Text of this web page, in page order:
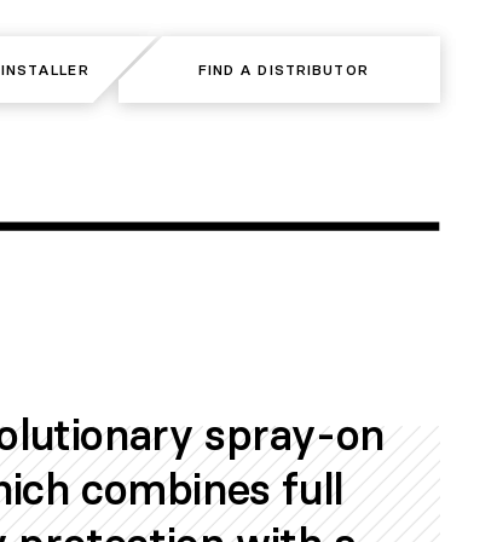
INSTALLER FIND A DISTRIBUTOR
INSTALLER FIND A DISTRIBUTOR
spray-on
combines full